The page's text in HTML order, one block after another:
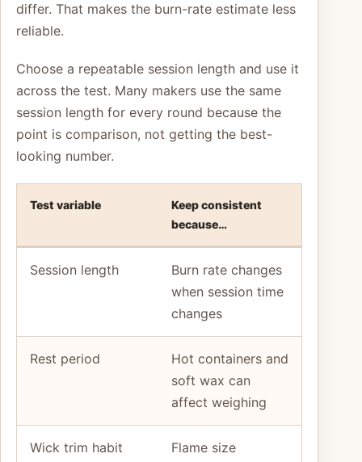
differ. That makes the burn-rate estimate less
reliable.
Choose a repeatable session length and use it
across the test. Many makers use the same
session length for every round because the
point is comparison, not getting the best-
looking number.
Test variable
Keep consistent
because…
Session length
Burn rate changes
when session time
changes
Rest period
Hot containers and
soft wax can
affect weighing
Wick trim habit
Flame size